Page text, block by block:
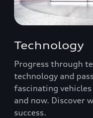
Technology
Progress through
technology and
fascinating
and now. Discover
success.